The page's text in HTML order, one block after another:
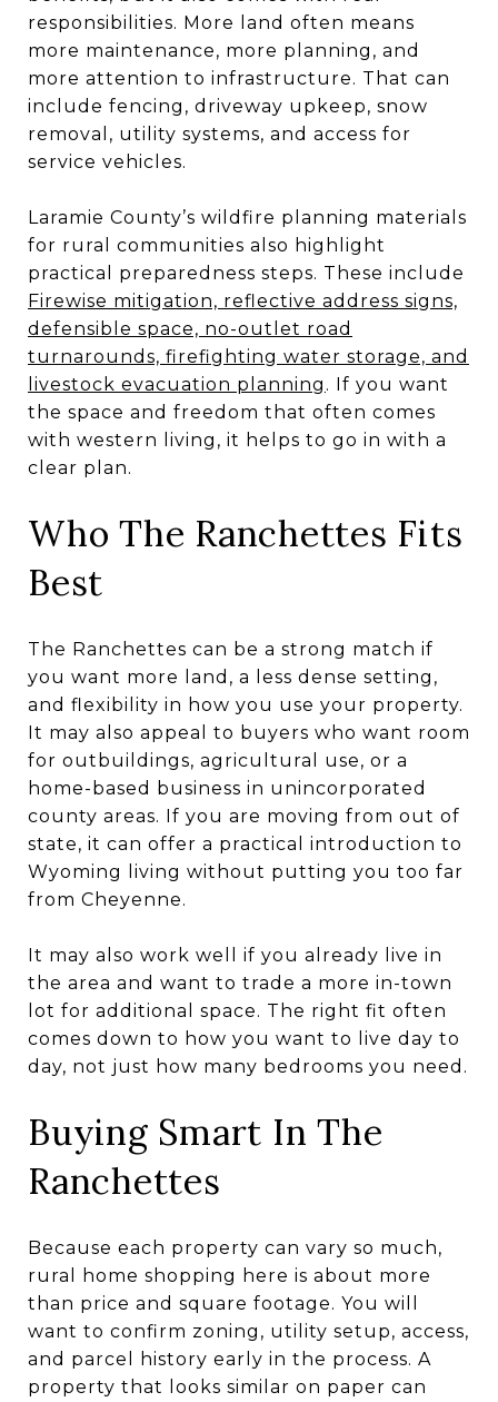
responsibilities. More land often means
more maintenance, more planning, and
more attention to infrastructure. That can
include fencing, driveway upkeep, snow
removal, utility systems, and access for
service vehicles.
Laramie County’s wildfire planning materials
for rural communities also highlight
practical preparedness steps. These include
Firewise mitigation, reflective address signs,
defensible space, no-outlet road
turnarounds, firefighting water storage, and
livestock evacuation planning . If you want
the space and freedom that often comes
with western living, it helps to go in with a
clear plan.
Who The Ranchettes Fits
Best
The Ranchettes can be a strong match if
you want more land, a less dense setting,
and flexibility in how you use your property.
It may also appeal to buyers who want room
for outbuildings, agricultural use, or a
home-based business in unincorporated
county areas. If you are moving from out of
state, it can offer a practical introduction to
Wyoming living without putting you too far
from Cheyenne.
It may also work well if you already live in
the area and want to trade a more in-town
lot for additional space. The right fit often
comes down to how you want to live day to
day, not just how many bedrooms you need.
Buying Smart In The
Ranchettes
Because each property can vary so much,
rural home shopping here is about more
than price and square footage. You will
want to confirm zoning, utility setup, access,
and parcel history early in the process. A
property that looks similar on paper can